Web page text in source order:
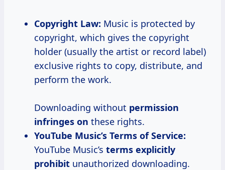
Copyright Law: Music is protected by
copyright, which gives the copyright
holder (usually the artist or record label)
exclusive rights to copy, distribute, and
perform the work.
Downloading without permission
infringes on these rights.
YouTube Music’s Terms of Service:
YouTube Music’s terms explicitly
prohibit unauthorized downloading.